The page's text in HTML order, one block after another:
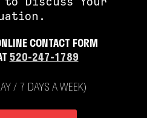
CONTACT FORM
520-247-1789
/ 7 DAYS A WEEK)